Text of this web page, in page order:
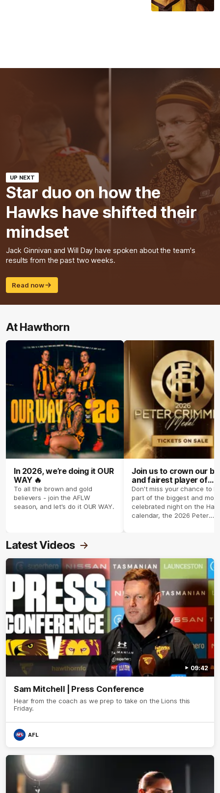
UP NEXT
Star duo on how the
Hawks have shifted their
mindset
Jack Ginnivan and Will Day have spoken about the team's
results from the past two weeks.
Read now
At Hawthorn
In 2026, we’re doing it OUR
WAY 🔥
To all the brown and gold
believers - join the AFLW
season, and let's do it OUR WAY.
Join us to crown our
and fairest player of
season 2026 ✨
Don't miss your chance to
part of the biggest and most
celebrated night on the
calendar, the 2026 Peter
Latest Videos
09:42
Sam Mitchell | Press Conference
Hear from the coach as we prep to take on the Lions this
Friday.
AFL